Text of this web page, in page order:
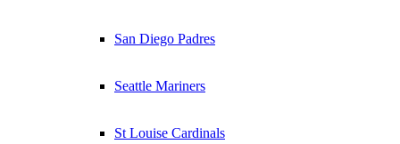
San Diego Padres
Seattle Mariners
St Louise Cardinals